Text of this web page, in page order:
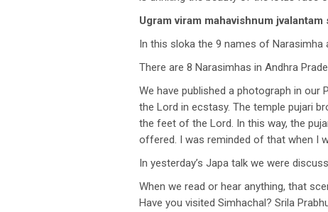
Ugram viram mahavishnum
In this sloka the 9 names of Narasimha
There are 8 Narasimhas in Andhra
We have published a photograph in our
the Lord in ecstasy. The temple pujari
the feet of the Lord. In this way, the
offered. I was reminded of that when I
In yesterday’s Japa talk we were
When we read or hear anything, that
Have you visited Simhachal? Srila